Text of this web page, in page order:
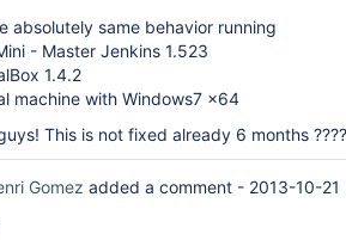
absolutely same behavior running
- Master Jenkins 1.523
1.4.2
machine with Windows7 x64
This is not fixed already 6 months ????
Gomez added a comment - 2013-10-21